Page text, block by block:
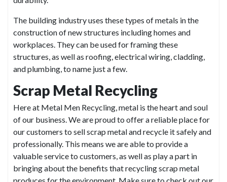
The building industry uses these types of metals in the
construction of new structures including homes and
workplaces. They can be used for framing these
structures, as well as roofing, electrical wiring, cladding,
and plumbing, to name just a few.
Scrap Metal Recycling
Here at Metal Men Recycling, metal is the heart and soul
of our business. We are proud to offer a reliable place for
our customers to sell scrap metal and recycle it safely and
professionally. This means we are able to provide a
valuable service to customers, as well as play a part in
bringing about the benefits that recycling scrap metal